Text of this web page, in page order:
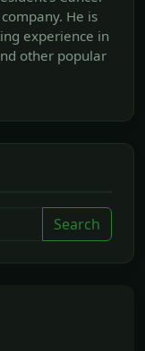
He is
experience in
other popular
Search